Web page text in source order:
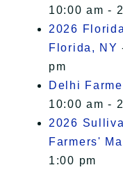
10:00 am -
2026
Florida, NY
pm
Delhi
10:00 am -
2026
Farmers'
1:00 pm